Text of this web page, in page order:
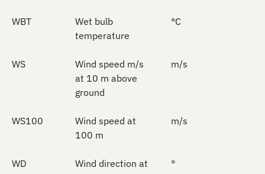
WBT
Wet bulb
temperature
°C
WS
Wind speed m/s
at 10 m above
ground
m/s
WS100
Wind speed at
100 m
m/s
WD
Wind direction at
°